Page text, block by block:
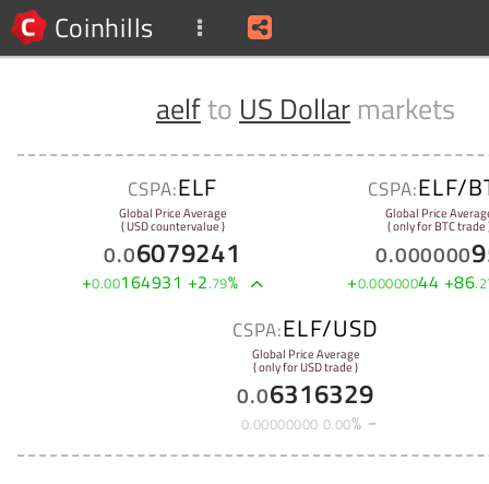
Coinhills
aelfto US Dollar markets
CSPA:ELF
Global Price Average
( USD countervalue )
0.06079241
+0.00164931 +2.79%
CSPA:ELF/
Global Price
( only for BTC trade
0.000000
+0.00000044 +86.
CSPA:ELF/USD
Global Price Average
( only for USD trade )
0.06316329
0.00000000 0.00%